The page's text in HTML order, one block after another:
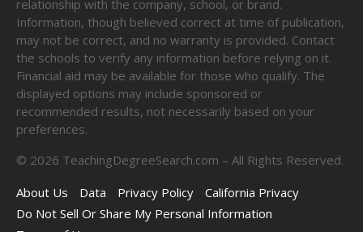
relationship with the company, school, or brand.
Information, though believed correct at time of publication,
may not be correct, and no warranty is provided. Contact
the schools to verify any information before relying on it.
Financial aid may be available for those who qualify. The
displayed options may include sponsored or
recommended results, not necessarily based on your
preferences.
© 2026 TeachingDegreeSearch.com – All Rights Reserved.
About Us
Data Privacy Policy
California Privacy
Do Not Sell Or Share My Personal Information